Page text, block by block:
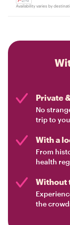
Availability varies by
Private
No
trip to
With a
From
health
Without
the